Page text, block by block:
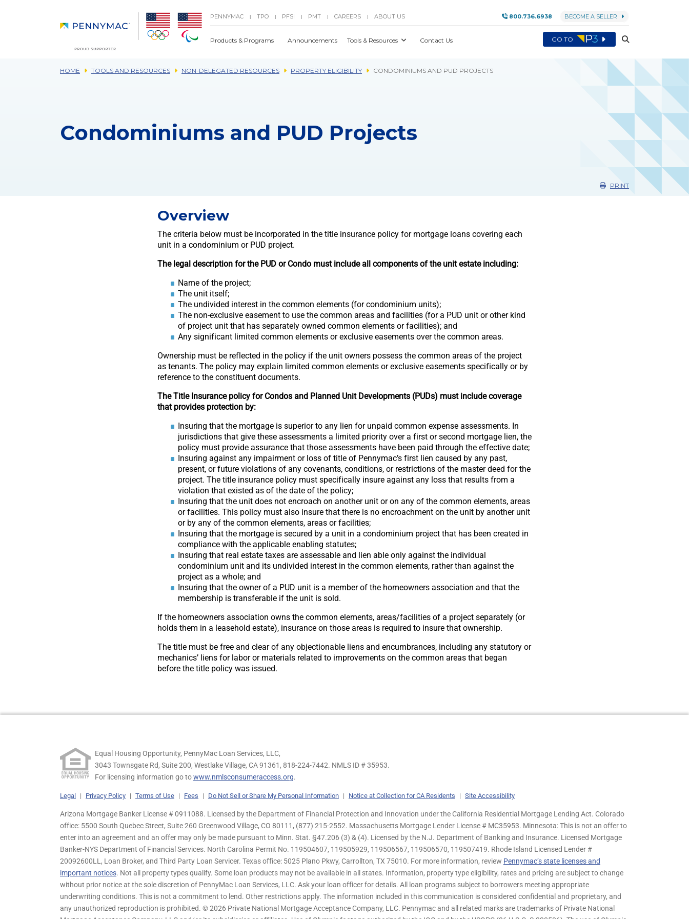
PENNYMAC | TPO | PFSI | PMT | CAREERS | ABOUT US 800.736.6938 BECOME A SELLER
Products & Programs Announcements Tools & Resources Contact Us GO TO
HOME TOOLS AND RESOURCES NON-DELEGATED RESOURCES PROPERTY ELIGIBILITY CONDOMINIUMS AND PUD PROJECTS
Condominiums and PUD Projects
PRINT
Overview
The criteria below must be incorporated in the title insurance policy for mortgage loans covering each
unit in a condominium or PUD project.
The legal description for the PUD or Condo must include all components of the unit estate including:
Name of the project;
The unit itself;
The undivided interest in the common elements (for condominium units);
The non-exclusive easement to use the common areas and facilities (for a PUD unit or other kind
of project unit that has separately owned common elements or facilities); and
Any significant limited common elements or exclusive easements over the common areas.
Ownership must be reflected in the policy if the unit owners possess the common areas of the project
as tenants. The policy may explain limited common elements or exclusive easements specifically or by
reference to the constituent documents.
The Title Insurance policy for Condos and Planned Unit Developments (PUDs) must include coverage
that provides protection by:
Insuring that the mortgage is superior to any lien for unpaid common expense assessments. In
jurisdictions that give these assessments a limited priority over a first or second mortgage lien, the
policy must provide assurance that those assessments have been paid through the effective date;
Insuring against any impairment or loss of title of Pennymac’s first lien caused by any past,
present, or future violations of any covenants, conditions, or restrictions of the master deed for the
project. The title insurance policy must specifically insure against any loss that results from a
violation that existed as of the date of the policy;
Insuring that the unit does not encroach on another unit or on any of the common elements, areas
or facilities. This policy must also insure that there is no encroachment on the unit by another unit
or by any of the common elements, areas or facilities;
Insuring that the mortgage is secured by a unit in a condominium project that has been created in
compliance with the applicable enabling statutes;
Insuring that real estate taxes are assessable and lien able only against the individual
condominium unit and its undivided interest in the common elements, rather than against the
project as a whole; and
Insuring that the owner of a PUD unit is a member of the homeowners association and that the
membership is transferable if the unit is sold.
If the homeowners association owns the common elements, areas/facilities of a project separately (or
holds them in a leasehold estate), insurance on those areas is required to insure that ownership.
The title must be free and clear of any objectionable liens and encumbrances, including any statutory or
mechanics’ liens for labor or materials related to improvements on the common areas that began
before the title policy was issued.
Equal Housing Opportunity, PennyMac Loan Services, LLC,
3043 Townsgate Rd, Suite 200, Westlake Village, CA 91361, 818-224-7442. NMLS ID # 35953.
For licensing information go towww.nmlsconsumeraccess.org.
Legal | Privacy Policy | Terms of Use | Fees | Do Not Sell or Share My Personal Information | Notice at Collection for CA Residents | Site Accessibility
Arizona Mortgage Banker License # 0911088. Licensed by the Department of Financial Protection and Innovation under the California Residential Mortgage Lending Act. Colorado
office: 5500 South Quebec Street, Suite 260 Greenwood Village, CO 80111, (877) 215-2552. Massachusetts Mortgage Lender License # MC35953. Minnesota: This is not an offer to
enter into an agreement and an offer may only be made pursuant to Minn. Stat. §47.206 (3) & (4). Licensed by the N.J. Department of Banking and Insurance. Licensed Mortgage
Banker-NYS Department of Financial Services. North Carolina Permit No. 119504607, 119505929, 119506567, 119506570, 119507419. Rhode Island Licensed Lender #
20092600LL, Loan Broker, and Third Party Loan Servicer. Texas office: 5025 Plano Pkwy, Carrollton, TX 75010. For more information, review Pennymac’s state licenses and
important notices. Not all property types qualify. Some loan products may not be available in all states. Information, property type eligibility, rates and pricing are subject to change
without prior notice at the sole discretion of PennyMac Loan Services, LLC. Ask your loan officer for details. All loan programs subject to borrowers meeting appropriate
underwriting conditions. This is not a commitment to lend. Other restrictions apply. The information included in this communication is considered confidential and proprietary, and
any unauthorized reproduction is prohibited. © 2026 Private National Mortgage Acceptance Company, LLC. Pennymac and all related marks are trademarks of Private National